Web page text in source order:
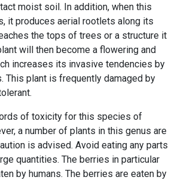
moist soil. In addition, when this
it produces aerial rootlets along its
the tops of trees or a structure it
will then become a flowering and
increases its invasive tendencies by
This plant is frequently damaged by
of toxicity for this species of
a number of plants in this genus are
is advised. Avoid eating any parts
quantities. The berries in particular
by humans. The berries are eaten by